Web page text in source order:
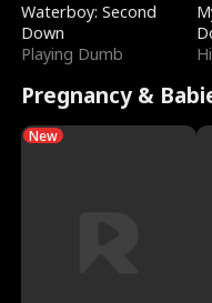
Waterboy: Second
Down
Playing Dumb
Pregnancy &
New